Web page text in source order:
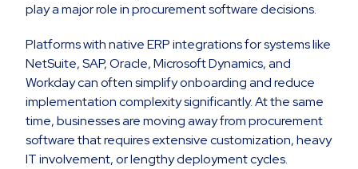
play a major role in procurement software decisions.
Platforms with native ERP integrations for systems like
NetSuite, SAP, Oracle, Microsoft Dynamics, and
Workday can often simplify onboarding and reduce
implementation complexity significantly. At the same
time, businesses are moving away from procurement
software that requires extensive customization, heavy
IT involvement, or lengthy deployment cycles.